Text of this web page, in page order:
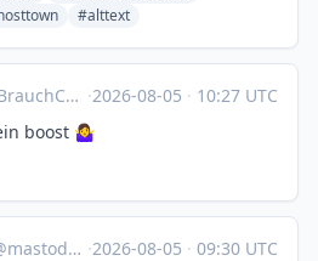
#alttext
·2026-08-05 · 10:27 UTC
boost 🤷‍♀️
·2026-08-05 · 09:30 UTC